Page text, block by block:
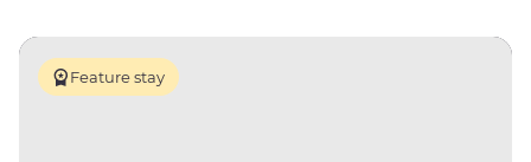
Feature stay